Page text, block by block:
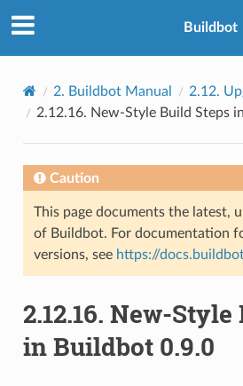
Buildbot
2. Buildbot Manual 2.12.
2.12.16. New-Style Build Steps
Caution
This page documents the latest,
of Buildbot. For documentation
versions, see https://
2.12.16. New-Style
in Buildbot 0.9.0